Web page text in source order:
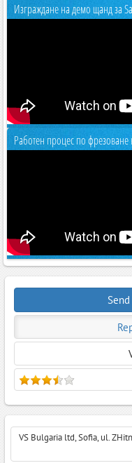
Изграждане на демо щанд за
Работен процес по
VS Bulgaria ltd, Sofia, ul.